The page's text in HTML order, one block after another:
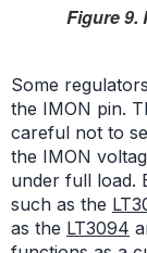
Figure 9.
Some
the IMON pin.
careful not to
the IMON
under full load.
such as the
as the LT3094